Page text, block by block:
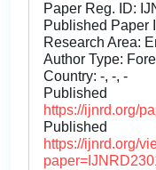
Paper Reg. ID:
Published Paper
Research Area:
Author Type:
Country: -, -, -
https://ijnrd.org/
https://ijnrd.org/